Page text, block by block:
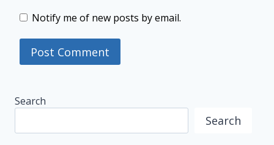
Notify me of new posts by email.
Search
Search